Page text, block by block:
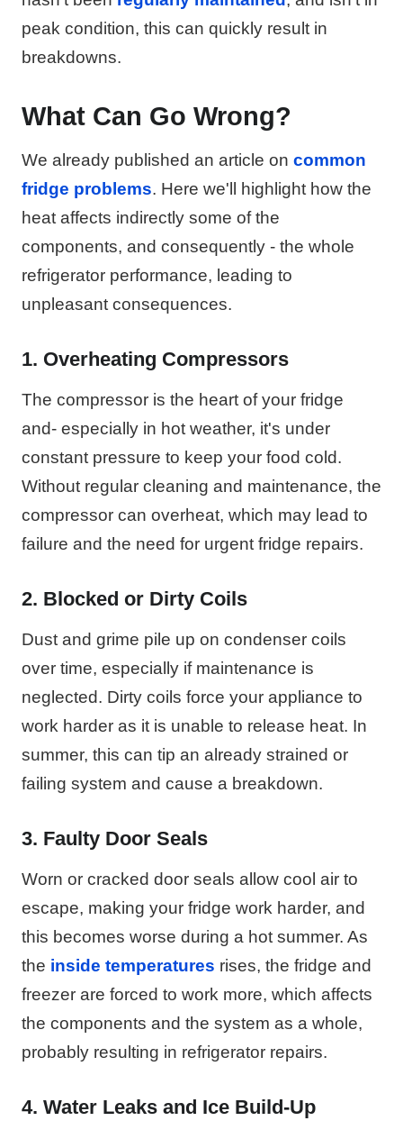
peak condition, this can quickly result in
breakdowns.
What Can Go Wrong?
We already published an article on common
fridge problems. Here we'll highlight how the
heat affects indirectly some of the
components, and consequently - the whole
refrigerator performance, leading to
unpleasant consequences.
1. Overheating Compressors
The compressor is the heart of your fridge
and- especially in hot weather, it's under
constant pressure to keep your food cold.
Without regular cleaning and maintenance, the
compressor can overheat, which may lead to
failure and the need for urgent fridge repairs.
2. Blocked or Dirty Coils
Dust and grime pile up on condenser coils
over time, especially if maintenance is
neglected. Dirty coils force your appliance to
work harder as it is unable to release heat. In
summer, this can tip an already strained or
failing system and cause a breakdown.
3. Faulty Door Seals
Worn or cracked door seals allow cool air to
escape, making your fridge work harder, and
this becomes worse during a hot summer. As
the inside temperatures rises, the fridge and
freezer are forced to work more, which affects
the components and the system as a whole,
probably resulting in refrigerator repairs.
4. Water Leaks and Ice Build-Up